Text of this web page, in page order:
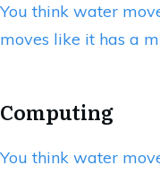
You think water
moves like it has a
Computing
You think water